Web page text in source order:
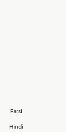
Farsi
Hindi